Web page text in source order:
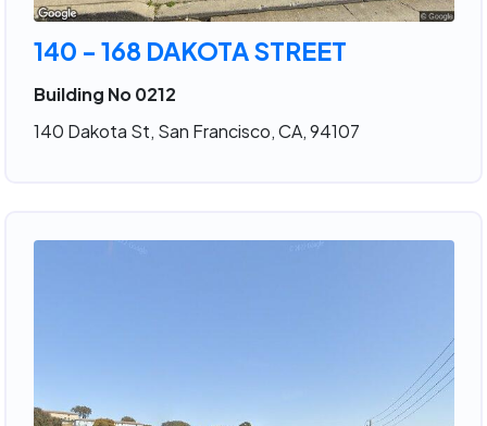
140 - 168 DAKOTA STREET
Building No 0212
140 Dakota St, San Francisco, CA, 94107